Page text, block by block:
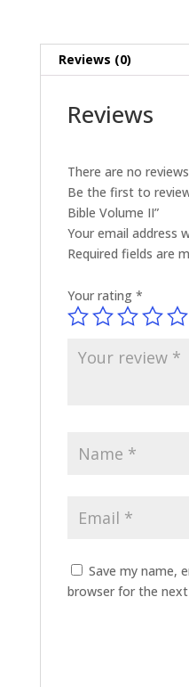
Reviews (0)
Reviews
There are no
Be the first to
Bible Volume II”
Your email address
Required fields are
Your rating *
Save my name,
browser for the